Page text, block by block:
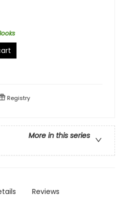
Registry
More in this series
Reviews